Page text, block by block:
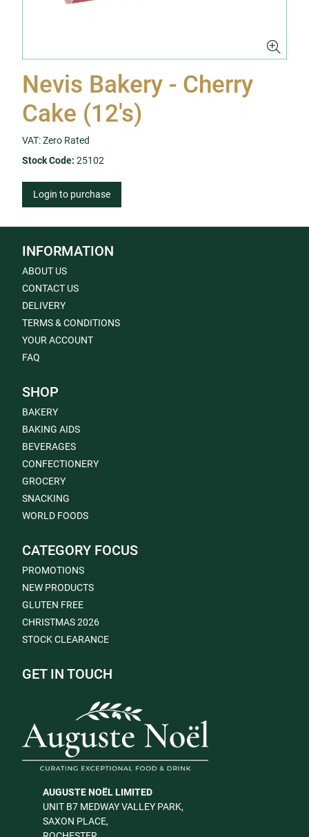
Nevis Bakery - Cherry
Cake (12's)
VAT: Zero Rated
Stock Code: 25102
Login to purchase
INFORMATION
ABOUT US
CONTACT US
DELIVERY
TERMS & CONDITIONS
YOUR ACCOUNT
FAQ
SHOP
BAKERY
BAKING AIDS
BEVERAGES
CONFECTIONERY
GROCERY
SNACKING
WORLD FOODS
CATEGORY FOCUS
PROMOTIONS
NEW PRODUCTS
GLUTEN FREE
CHRISTMAS 2026
STOCK CLEARANCE
GET IN TOUCH
AUGUSTE NOËL LIMITED
UNIT B7 MEDWAY VALLEY PARK,
SAXON PLACE,